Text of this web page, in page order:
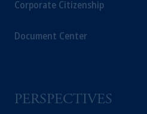
Corporate Citizenship
Document Center
PERSPECTIVES